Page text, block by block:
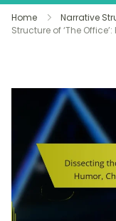
for:
Home Narrative
Structure of ‘The